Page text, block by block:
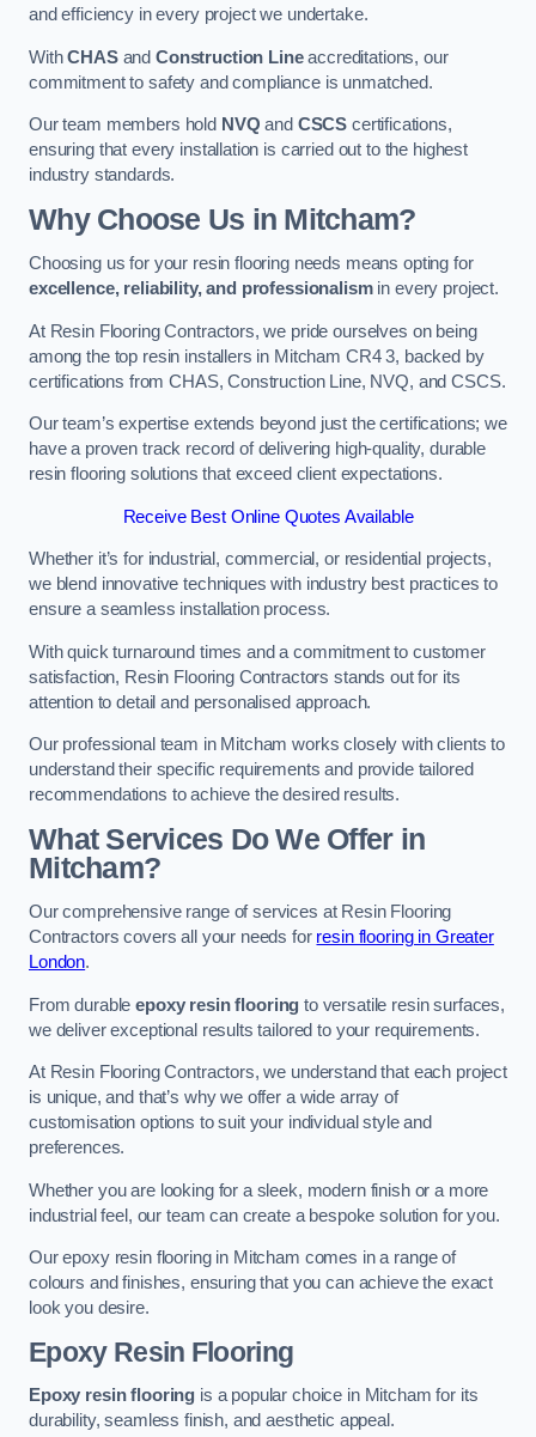
and efficiency in every project we undertake.
WithCHASand Construction Lineaccreditations, our
commitment to safety and compliance is unmatched.
Our team members hold NVQ and CSCS certifications,
ensuring that every installation is carried out to the highest
industry standards.
Why Choose Us in Mitcham?
Choosing us for your resin flooring needs means opting for
excellence, reliability, and professionalismin every project.
At Resin Flooring Contractors, we pride ourselves on being
among the top resin installers in Mitcham CR4 3, backed by
certifications from CHAS, Construction Line, NVQ, and CSCS.
Our team’s expertise extends beyond just the certifications; we
have a proven track record of delivering high-quality, durable
resin flooring solutions that exceed client expectations.
Receive Best Online Quotes Available
Whether it’s for industrial, commercial, or residential projects,
we blend innovative techniques with industry best practices to
ensure a seamless installation process.
With quick turnaround times and a commitment to customer
satisfaction, Resin Flooring Contractors stands out for its
attention to detail and personalised approach.
Our professional team in Mitcham works closely with clients to
understand their specific requirements and provide tailored
recommendations to achieve the desired results.
What Services Do We Offer in
Mitcham?
Our comprehensive range of services at Resin Flooring
Contractors covers all your needs for resin flooring in Greater
London.
From durableepoxy resin flooring to versatile resin surfaces,
we deliver exceptional results tailored to your requirements.
At Resin Flooring Contractors, we understand that each project
is unique, and that’s why we offer a wide array of
customisation options to suit your individual style and
preferences.
Whether you are looking for a sleek, modern finish or a more
industrial feel, our team can create a bespoke solution for you.
Our epoxy resin flooring in Mitcham comes in a range of
colours and finishes, ensuring that you can achieve the exact
look you desire.
Epoxy Resin Flooring
Epoxy resin flooring is a popular choice in Mitcham for its
durability, seamless finish, and aesthetic appeal.